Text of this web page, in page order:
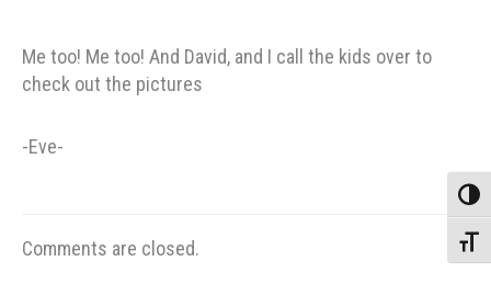
Me too! Me too! And David, and I call the kids over to
check out the pictures
-Eve-
Comments are closed.